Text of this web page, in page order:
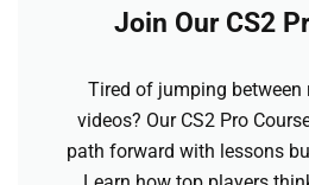
Join Our CS2
Tired of jumping between
videos? Our CS2 Pro
path forward with lessons